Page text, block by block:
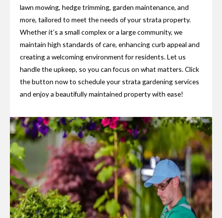
lawn mowing, hedge trimming, garden maintenance, and
more, tailored to meet the needs of your strata property.
Whether it’s a small complex or a large community, we
maintain high standards of care, enhancing curb appeal and
creating a welcoming environment for residents. Let us
handle the upkeep, so you can focus on what matters. Click
the button now to schedule your strata gardening services
and enjoy a beautifully maintained property with ease!